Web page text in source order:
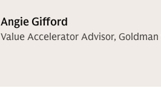
Angie Gifford
Value Accelerator Advisor,